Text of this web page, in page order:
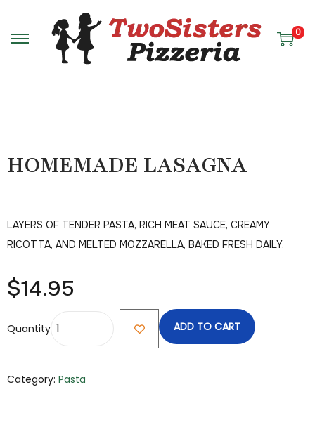
0
HOMEMADE LASAGNA
LAYERS OF TENDER PASTA, RICH MEAT SAUCE, CREAMY
RICOTTA, AND MELTED MOZZARELLA, BAKED FRESH DAILY.
$14.95
Quantity ADD TO CART
Category: Pasta